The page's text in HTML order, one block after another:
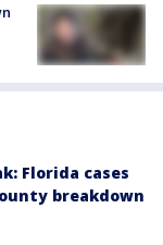
Florida cases
breakdown